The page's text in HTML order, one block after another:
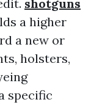
shotguns
a higher
a new or
holsters,
specific